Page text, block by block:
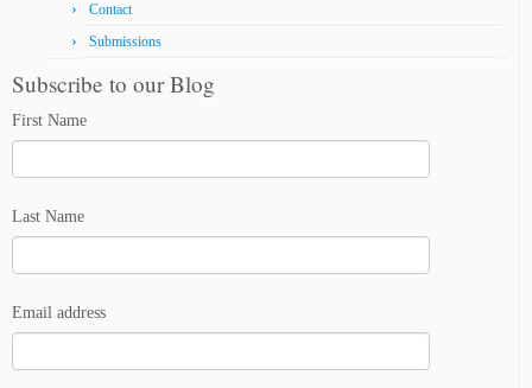
Contact
Submissions
Subscribe to our Blog
First Name
Last Name
Email address